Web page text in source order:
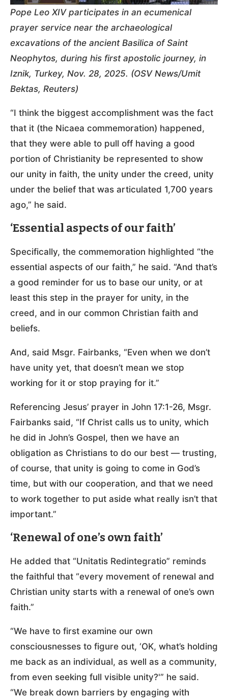
Pope Leo XIV participates in an ecumenical
prayer service near the archaeological
excavations of the ancient Basilica of Saint
Neophytos, during his first apostolic journey, in
Iznik, Turkey, Nov. 28, 2025. (OSV News/Umit
Bektas, Reuters)
“I think the biggest accomplishment was the fact
that it (the Nicaea commemoration) happened,
that they were able to pull off having a good
portion of Christianity be represented to show
our unity in faith, the unity under the creed, unity
under the belief that was articulated 1,700 years
ago,” he said.
‘Essential aspects of our faith’
Specifically, the commemoration highlighted “the
essential aspects of our faith,” he said. “And that’s
a good reminder for us to base our unity, or at
least this step in the prayer for unity, in the
creed, and in our common Christian faith and
beliefs.
And, said Msgr. Fairbanks, “Even when we don’t
have unity yet, that doesn’t mean we stop
working for it or stop praying for it.”
Referencing Jesus’ prayer in John 17:1-26, Msgr.
Fairbanks said, “If Christ calls us to unity, which
he did in John’s Gospel, then we have an
obligation as Christians to do our best — trusting,
of course, that unity is going to come in God’s
time, but with our cooperation, and that we need
to work together to put aside what really isn’t that
important.”
‘Renewal of one’s own faith’
He added that “Unitatis Redintegratio” reminds
the faithful that “every movement of renewal and
Christian unity starts with a renewal of one’s own
faith.”
“We have to first examine our own
consciousnesses to figure out, ‘OK, what’s holding
me back as an individual, as well as a community,
from even seeking full visible unity?'” he said.
“We break down barriers by engaging with